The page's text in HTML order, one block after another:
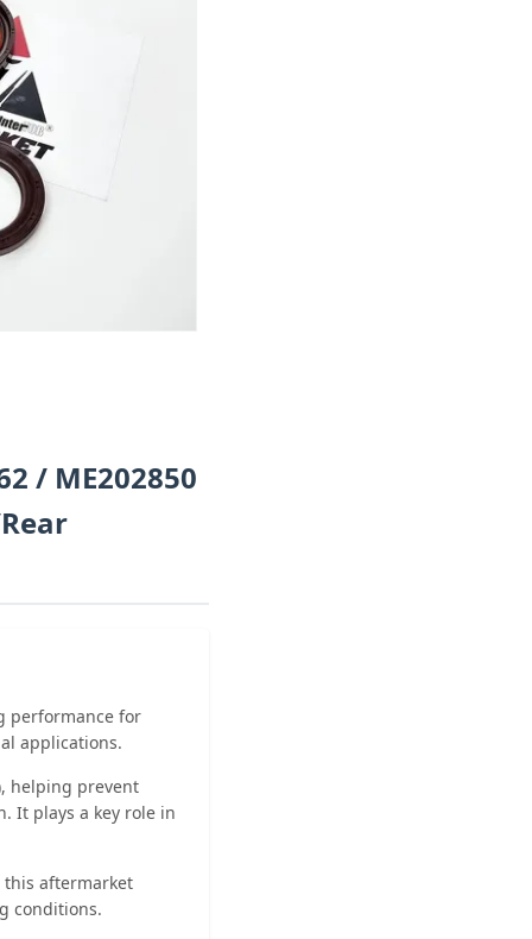
/ ME202850
performance for
applications.
helping prevent
It plays a key role in
aftermarket
conditions.